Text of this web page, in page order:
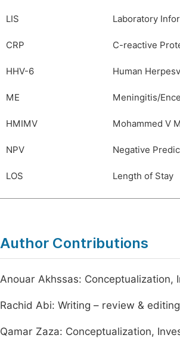
LIS Laboratory
CRP C-reactive
HHV-6 Human
ME Meningitis/
HMIMV Mohammed V
NPV Negative
LOS Length of Stay
Author Contributions
Anouar Akhssas: Conceptualization,
Rachid Abi: Writing – review &
Qamar Zaza: Conceptualization,